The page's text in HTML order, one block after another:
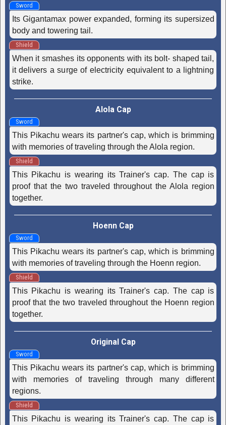
Sword
Its Gigantamax power expanded, forming its supersized
body and towering tail.
Shield
When it smashes its opponents with its bolt- shaped tail,
it delivers a surge of electricity equivalent to a lightning
strike.
Alola Cap
Sword
This Pikachu wears its partner's cap, which is brimming
with memories of traveling through the Alola region.
Shield
This Pikachu is wearing its Trainer's cap. The cap is
proof that the two traveled throughout the Alola region
together.
Hoenn Cap
Sword
This Pikachu wears its partner's cap, which is brimming
with memories of traveling through the Hoenn region.
Shield
This Pikachu is wearing its Trainer's cap. The cap is
proof that the two traveled throughout the Hoenn region
together.
Original Cap
Sword
This Pikachu wears its partner's cap, which is brimming
with memories of traveling through many different
regions.
Shield
This Pikachu is wearing its Trainer's cap. The cap is